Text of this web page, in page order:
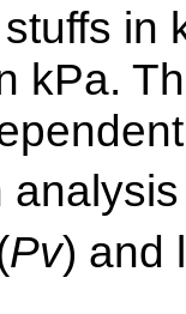
in
kPa.
Pv) and